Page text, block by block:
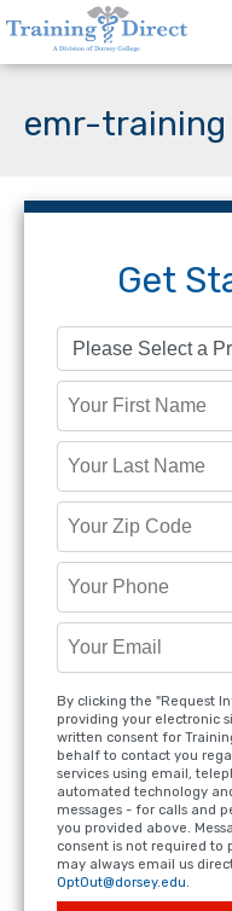
Skip
content
emr-training
Get
By clicking the "Request
providing your electronic
written consent for
behalf to contact you
services using email,
automated technology
messages - for calls and
you provided above.
consent is not required to
may always email us
OptOut@dorsey.edu.